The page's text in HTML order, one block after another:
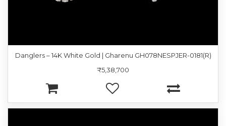
Danglers – 14K White Gold | Gharenu GH078NESPJER-0181(R)
₹5,38,700